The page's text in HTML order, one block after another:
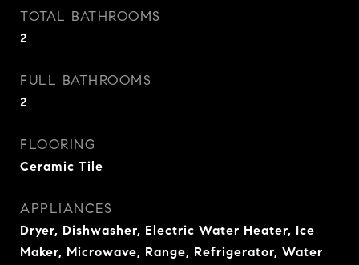
TOTAL BATHROOMS
2
FULL BATHROOMS
2
FLOORING
Ceramic Tile
APPLIANCES
Dryer, Dishwasher, Electric Water Heater, Ice
Maker, Microwave, Range, Refrigerator, Water